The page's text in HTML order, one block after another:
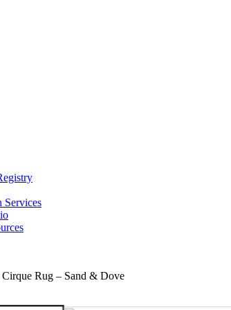
Services
Cirque Rug – Sand & Dove